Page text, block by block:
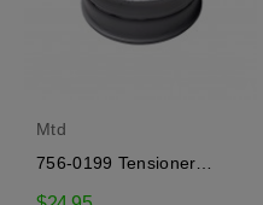
Mtd
756-0199 Tensioner